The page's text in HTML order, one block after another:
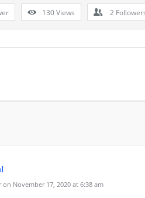
130Views 2
November 17, 2020 at 6:38 am